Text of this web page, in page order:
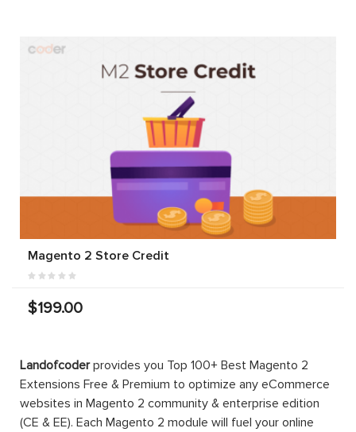
Magento 2 Store Credit
$199.00
Landofcoderprovides you Top 100+ Best Magento 2
Extensions Free & Premium to optimize any eCommerce
websites in Magento 2 community & enterprise edition
(CE & EE). Each Magento 2 module will fuel your online